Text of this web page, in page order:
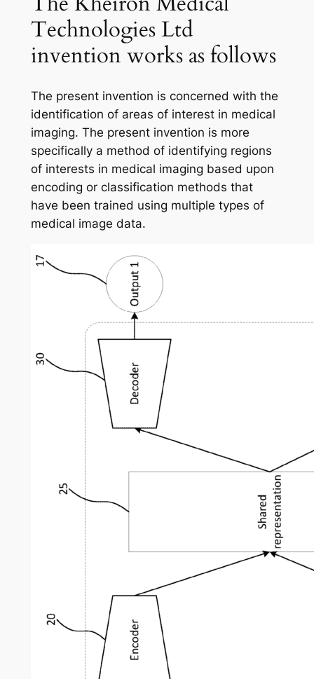
Technologies Ltd
invention works as follows
The present invention is concerned with the
identification of areas of interest in medical
imaging. The present invention is more
specifically a method of identifying regions
of interests in medical imaging based upon
encoding or classification methods that
have been trained using multiple types of
medical image data.